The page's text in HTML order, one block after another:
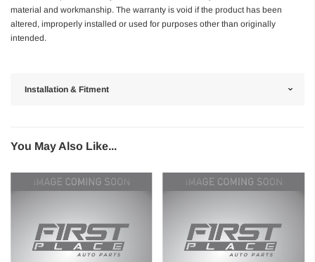
material and workmanship. The warranty is void if the product has been
altered, improperly installed or used for purposes other than originally
intended.
Installation & Fitment
You May Also Like...